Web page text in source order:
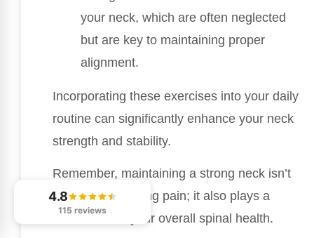
your neck, which are often neglected
but are key to maintaining proper
alignment.
Incorporating these exercises into your daily
routine can significantly enhance your neck
strength and stability.
Remember, maintaining a strong neck isn’t
just about reducing pain; it also plays a
crucial role in your overall spinal health.
4.8
115 reviews